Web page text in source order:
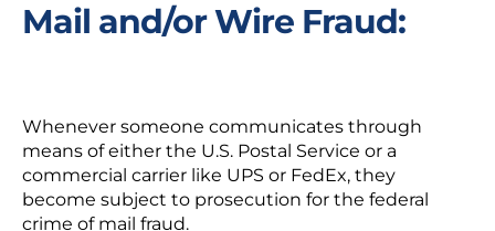
Mail and/or Wire Fraud:
Whenever someone communicates through
means of either the U.S. Postal Service or a
commercial carrier like UPS or FedEx, they
become subject to prosecution for the federal
crime of mail fraud.